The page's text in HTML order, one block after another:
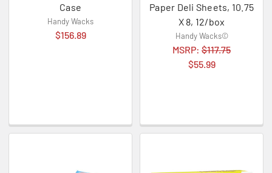
Case
Handy Wacks
$156.89
Paper Deli Sheets, 10.75
X 8, 12/box
Handy Wacks©
MSRP: $117.75
$55.99